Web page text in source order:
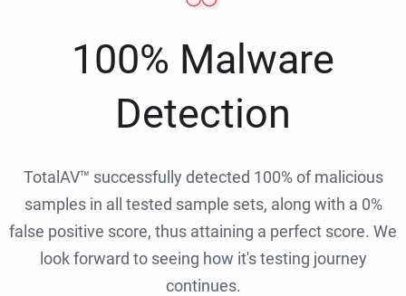
100% Malware
Detection
TotalAV™ successfully detected 100% of malicious
samples in all tested sample sets, along with a 0%
false positive score, thus attaining a perfect score. We
look forward to seeing how it's testing journey
continues.